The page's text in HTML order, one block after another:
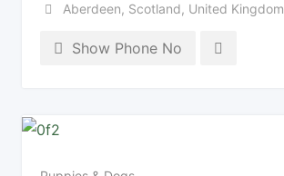
Aberdeen, Scotland, United Kingdom
Show Phone No